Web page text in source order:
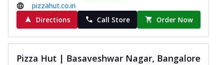
pizzahut.co.in
Directions
Call Store Order Now
Pizza Hut | Basaveshwar Nagar, Bangalore